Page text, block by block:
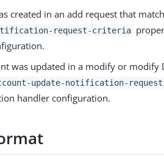
created in an add request that
request-criteria
was updated in a modify or modify
update-notification-
handler configuration.